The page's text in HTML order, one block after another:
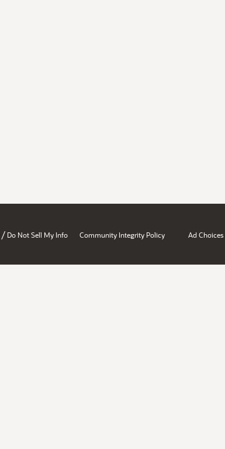
/ Do Not Sell My Info Community Integrity Policy Ad Choices